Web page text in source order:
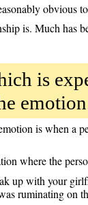
obvious
is. Much has
is
is when a
where the
up with your
ruminating on